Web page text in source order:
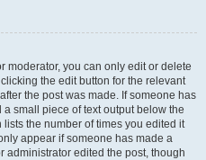
moderator, you can only edit or delete
the edit button for the relevant
the post was made. If someone has
small piece of text output below the
the number of times you edited it
appear if someone has made a
administrator edited the post, though